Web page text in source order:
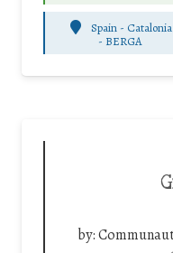
Spain - Catalonia
- BERGA
by: